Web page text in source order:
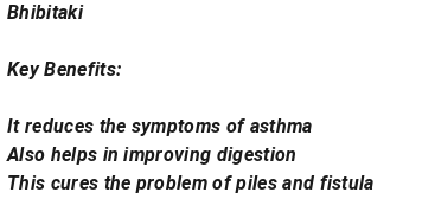
Bhibitaki
Key Benefits:
It reduces the symptoms of asthma
Also helps in improving digestion
This cures the problem of piles and fistula